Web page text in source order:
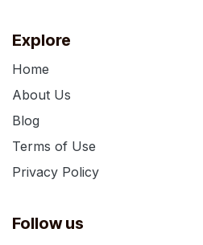
Explore
Home
About Us
Blog
Terms of Use
Privacy Policy
Follow us